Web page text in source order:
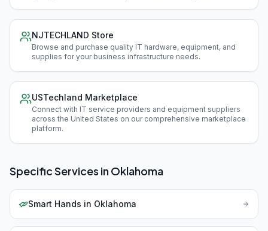
NJTECHLAND Store
Browse and purchase quality IT hardware, equipment, and
supplies for your business infrastructure needs.
USTechland Marketplace
Connect with IT service providers and equipment suppliers
across the United States on our comprehensive marketplace
platform.
Specific Services inOklahoma
Smart Hands in Oklahoma